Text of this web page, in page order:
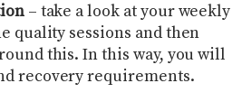
– take a look at your weekly
quality sessions and then
this. In this way, you will
recovery requirements.